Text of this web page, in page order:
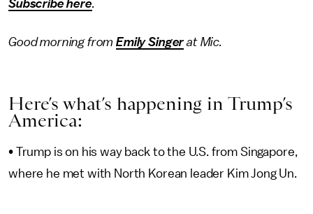
Subscribe here.
Good morning fromEmily Singerat Mic.
Here’s what’s happening in Trump’s
America:
• Trump is on his way back to the U.S. from Singapore,
where he met with North Korean leader Kim Jong Un.